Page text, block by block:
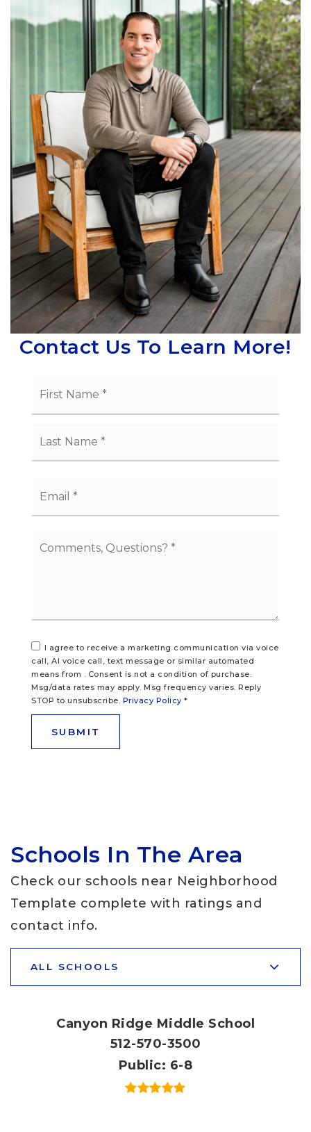
Contact Us To Learn More!
Questions?
I agree to receive a marketing communication via voice
call, AI voice call, text message or similar automated
means from . Consent is not a condition of purchase.
Msg/data rates may apply. Msg frequency varies. Reply
STOP to unsubscribe. Privacy Policy *
SUBMIT
Schools In The Area
Check our schools near Neighborhood
Template complete with ratings and
contact info.
ALL SCHOOLS
Canyon Ridge Middle School
512-570-3500
Public
6-8